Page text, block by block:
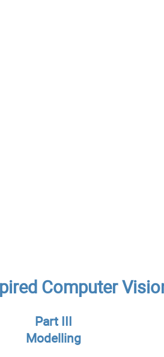
Computer
Part III
Modelling